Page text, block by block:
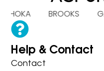
HOKA BROOKS
Help & Contact
Contact